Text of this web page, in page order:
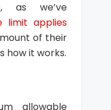
as we’ve
limit applies
of their
how it works.
allowable